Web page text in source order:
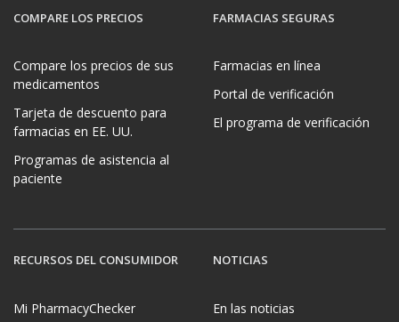
COMPARE LOS PRECIOS
Compare los precios de sus
medicamentos
Tarjeta de descuento para
farmacias en EE. UU.
Programas de asistencia al
paciente
FARMACIAS SEGURAS
Farmacias en línea
Portal de verificación
El programa de verificación
RECURSOS DEL CONSUMIDOR
Mi PharmacyChecker
NOTICIAS
En las noticias